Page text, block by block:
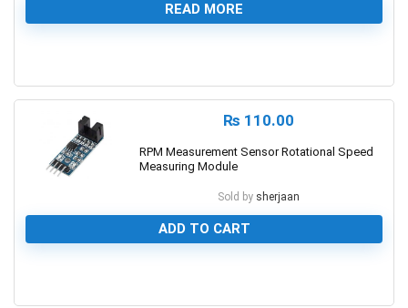
READ MORE
₨ 110.00
RPM Measurement Sensor Rotational Speed
Measuring Module
Sold by sherjaan
ADD TO CART